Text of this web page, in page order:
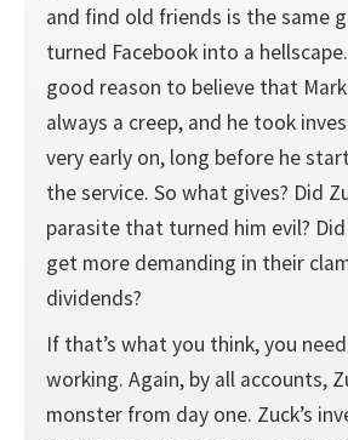
and find old friends is the same
turned Facebook into a hellscape.
good reason to believe that
always a creep, and he took
very early on, long before he
the service. So what gives? Did
parasite that turned him evil?
get more demanding in their
dividends?
If that’s what you think, you
working. Again, by all accounts,
monster from day one. Zuck’s